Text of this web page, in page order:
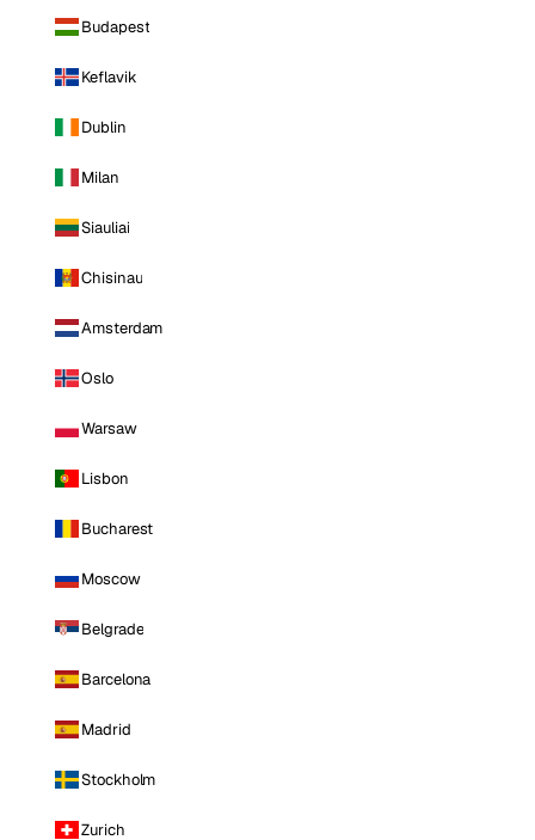
Budapest
Keflavik
Dublin
Milan
Siauliai
Chisinau
Amsterdam
Oslo
Warsaw
Lisbon
Bucharest
Moscow
Belgrade
Barcelona
Madrid
Stockholm
Zurich